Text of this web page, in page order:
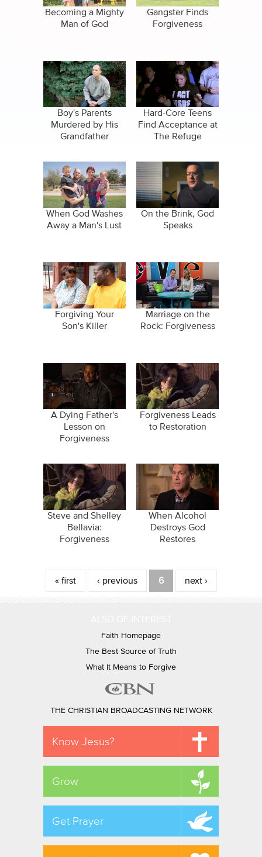
Becoming a Mighty
Man of God
Gangster Finds
Forgiveness
Boy's Parents
Murdered by His
Grandfather
Hard-Core Teens
Find Acceptance at
The Refuge
When God Washes
Away a Man's Lust
On the Brink, God
Speaks
Forgiving Your
Son's Killer
Marriage on the
Rock: Forgiveness
A Dying Father's
Lesson on
Forgiveness
Forgiveness Leads
to Restoration
Steve and Shelley
Bellavia:
Forgiveness
When Alcohol
Destroys God
Restores
Pages
« first ‹ previous 6 next ›
Faith Homepage
The Best Source of Truth
What It Means to Forgive
THE CHRISTIAN BROADCASTING NETWORK
Know Jesus?
Grow
Get Prayer